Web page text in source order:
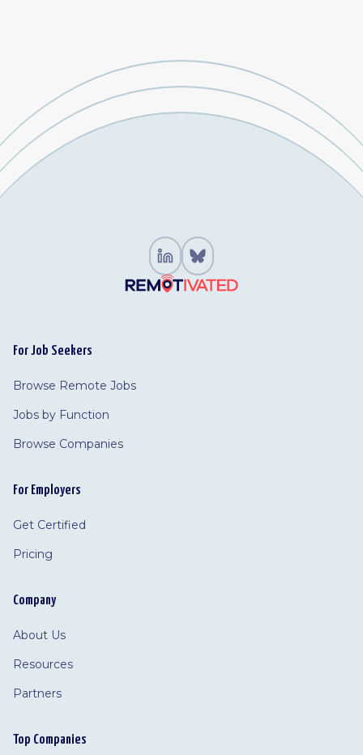
For Job Seekers
Browse Remote Jobs
Jobs by Function
Browse Companies
For Employers
Get Certified
Pricing
Company
About Us
Resources
Partners
Top Companies